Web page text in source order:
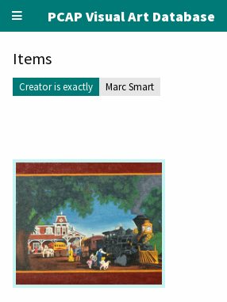
PCAP Visual Art Database
Items
Creator is exactly Marc Smart